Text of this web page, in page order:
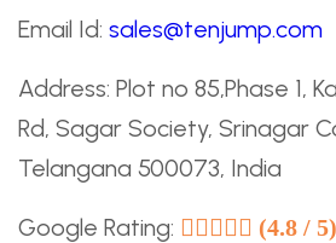
Email Id: sales@tenjump.com
Address: Plot no 85,Phase 1,
Rd, Sagar Society, Srinagar
Telangana 500073, India
Google Rating: (4.8 / 5)